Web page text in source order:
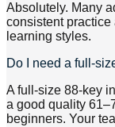
Absolutely. Many
consistent
learning styles.
Do I need a full-
A full-size 88-key
a good quality
beginners. Your